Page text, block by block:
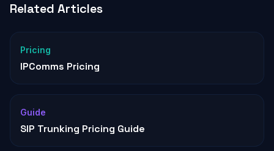
Related Articles
Pricing
IPComms Pricing
Guide
SIP Trunking Pricing Guide